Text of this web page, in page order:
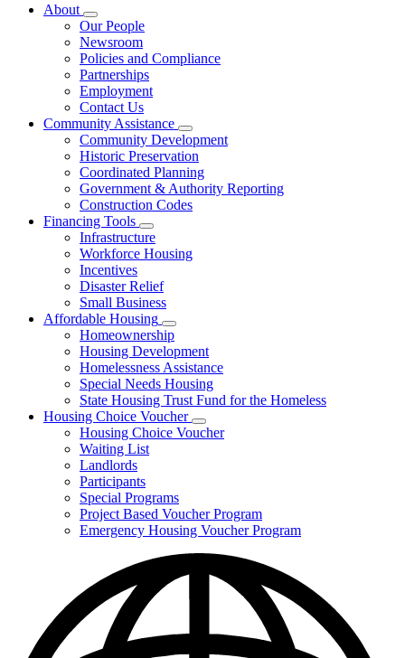
About
Subnavigation
toggle
for
About
Our People
Newsroom
Policies and Compliance
Partnerships
Employment
Contact Us
Community Assistance
Subnavigation
toggle
for
Community
Assistance
Community Development
Historic Preservation
Coordinated Planning
Government & Authority Reporting
Construction Codes
Financing Tools
Subnavigation
toggle
for
Tools
Infrastructure
Workforce Housing
Incentives
Disaster Relief
Small Business
Affordable Housing
Subnavigation
toggle
for
Affordable
Housing
Homeownership
Housing Development
Homelessness Assistance
Special Needs Housing
State Housing Trust Fund for the Homeless
Housing Choice Voucher
Subnavigation
toggle
Housing Choice Voucher
Waiting List
Landlords
Participants
Special Programs
Project Based Voucher Program
Emergency Housing Voucher Program